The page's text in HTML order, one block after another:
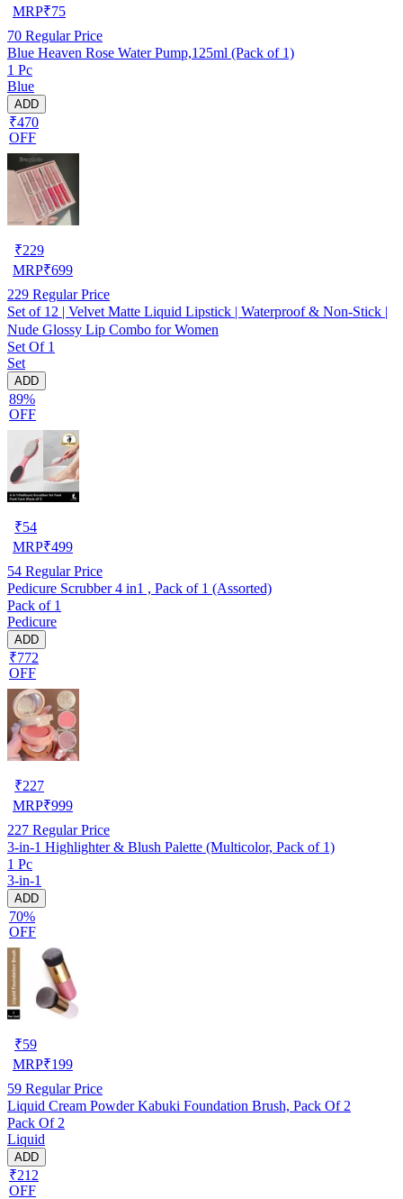
MRP₹75
70 Regular Price
Blue Heaven Rose Water Pump,125ml (Pack of 1)
1 Pc
Blue
ADD
₹470
OFF
₹229
MRP₹699
229 Regular Price
Set of 12 | Velvet Matte Liquid Lipstick | Waterproof & Non-Stick |
Nude Glossy Lip Combo for Women
Set Of 1
Set
ADD
89%
OFF
₹54
MRP₹499
54 Regular Price
Pedicure Scrubber 4 in1 , Pack of 1 (Assorted)
Pack of 1
Pedicure
ADD
₹772
OFF
₹227
MRP₹999
227 Regular Price
3-in-1 Highlighter & Blush Palette (Multicolor, Pack of 1)
1 Pc
3-in-1
ADD
70%
OFF
₹59
MRP₹199
59 Regular Price
Liquid Cream Powder Kabuki Foundation Brush, Pack Of 2
Pack Of 2
Liquid
ADD
₹212
OFF